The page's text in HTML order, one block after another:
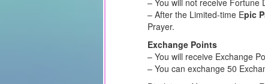
– You will not receive Fortune
– After the Limited-time Epic
Prayer.
Exchange Points
– You will receive Exchange
– You can exchange 50